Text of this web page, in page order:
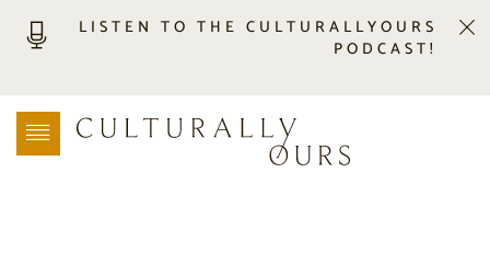
LISTEN TO THE CULTURALLYOURS
PODCAST!
LOCATION SEARCH